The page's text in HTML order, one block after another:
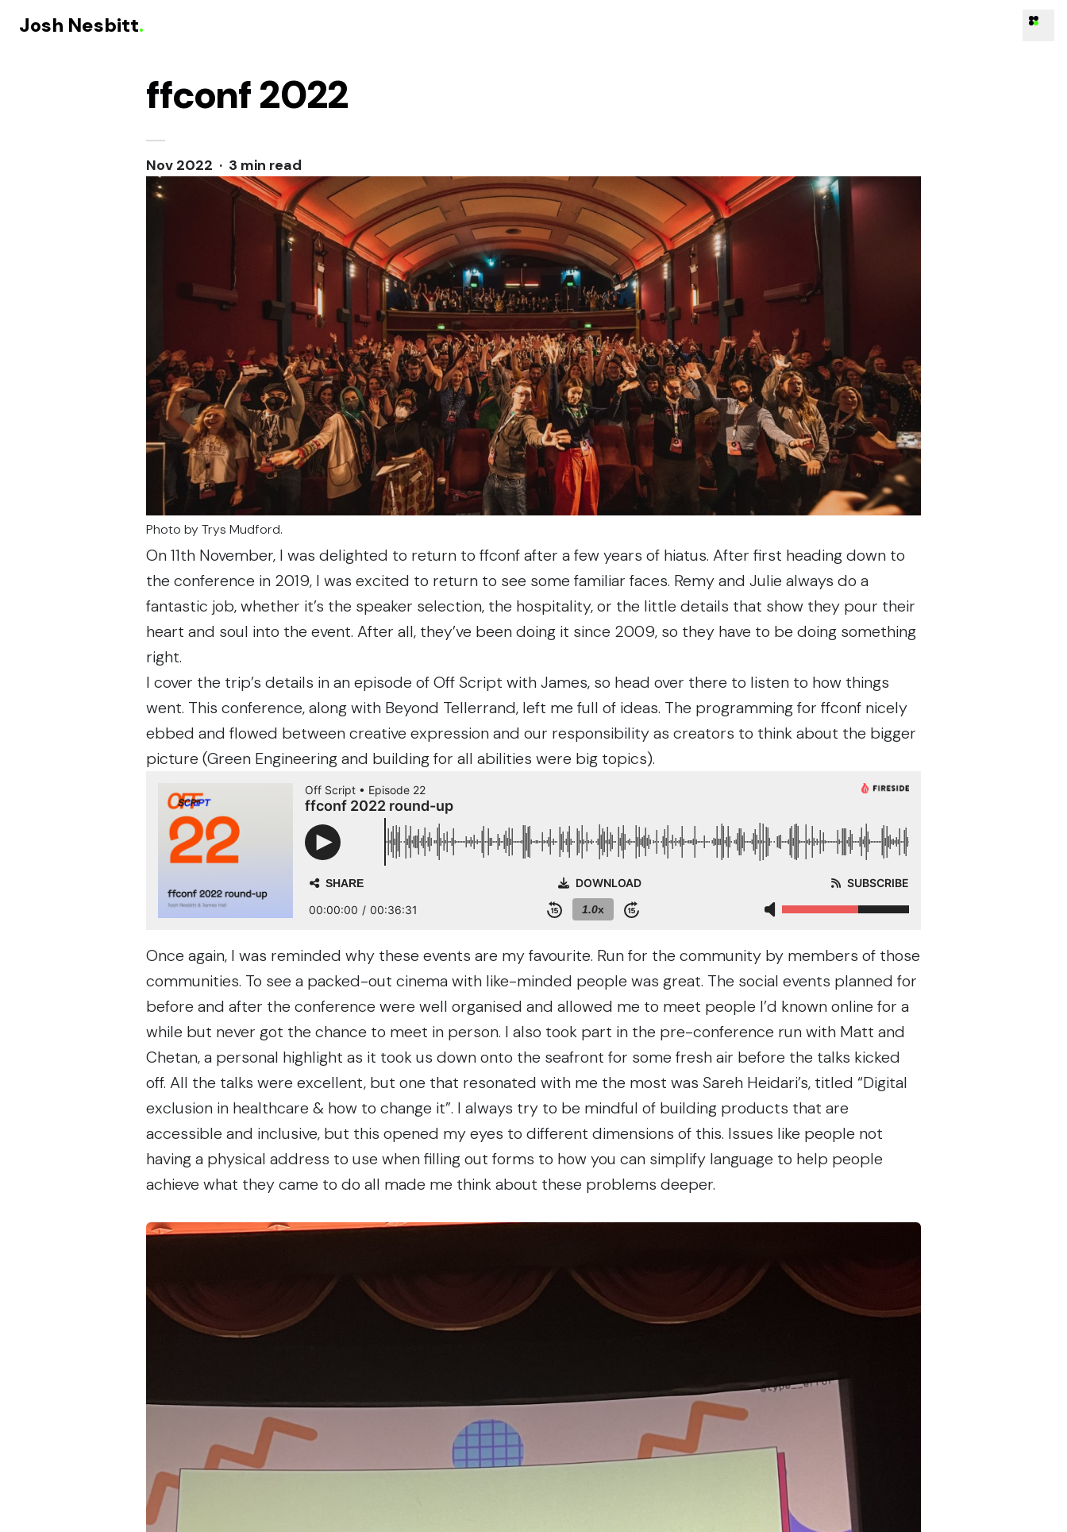
Josh Nesbitt.
ffconf 2022
Nov 2022 · 3 min read
Photo byTrys Mudford.
On 11th November, I was delighted to return to ffconfafter a few years of hiatus. After first heading down to
the conference in 2019, I was excited to return to see some familiar faces. Remy and Julie always do a
fantastic job, whether it’s the speaker selection, the hospitality, or the little details that show they pour their
heart and soul into the event. After all, they’ve been doing it since 2009, so they have to be doing something
right.
I cover the trip’s details inan episode of Off Script with James, so head over there to listen to how things
went. This conference, along with Beyond Tellerrand, left me full of ideas. The programming for ffconf nicely
ebbed and flowed between creative expression and our responsibility as creators to think about the bigger
picture (Green Engineering and building for all abilities were big topics).
Once again, I was reminded why these events are my favourite. Run for the community by members of those
communities. To see a packed-out cinema with like-minded people was great. The social events planned for
before and after the conference were well organised and allowed me to meet people I’d known online for a
while but never got the chance to meet in person. I also took part in the pre-conference run with Matt and
Chetan, a personal highlight as it took us down onto the seafront for some fresh air before the talks kicked
off. All the talks were excellent, but one that resonated with me the most was Sareh Heidari’s, titled “Digital
exclusion in healthcare & how to change it”. I always try to be mindful of building products that are
accessible and inclusive, but this opened my eyes to different dimensions of this. Issues like people not
having a physical address to use when filling out forms to how you can simplify language to help people
achieve what they came to do all made me think about these problems deeper.